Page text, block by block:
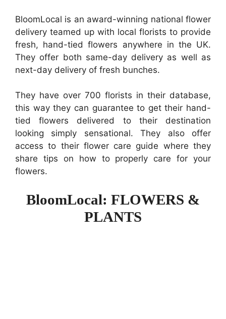
BloomLocal is an award-winning national flower
delivery teamed up with local florists to provide
fresh, hand-tied flowers anywhere in the UK.
They offer both same-day delivery as well as
next-day delivery of fresh bunches.
They have over 700 florists in their database,
this way they can guarantee to get their hand-
tied flowers delivered to their destination
looking simply sensational. They also offer
access to their flower care guide where they
share tips on how to properly care for your
flowers.
BloomLocal: FLOWERS &
PLANTS